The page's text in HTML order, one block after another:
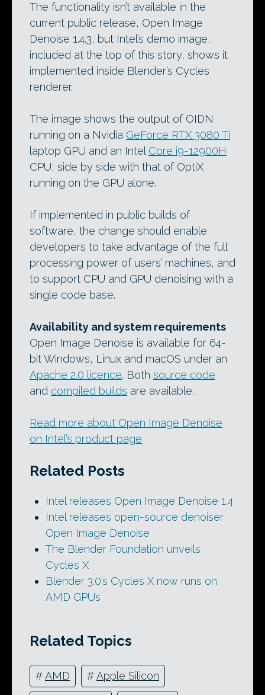
The functionality isn’t available in the
current public release, Open Image
Denoise 1.4.3, but Intel’s demo image,
included at the top of this story, shows it
implemented inside Blender’s Cycles
renderer.
The image shows the output of OIDN
running on a Nvidia GeForce RTX 3080 Ti
laptop GPU and an IntelCore i9-12900H
CPU, side by side with that of OptiX
running on the GPU alone.
If implemented in public builds of
software, the change should enable
developers to take advantage of the full
processing power of users’ machines, and
to support CPU and GPU denoising with a
single code base.
Availability and system requirements
Open Image Denoise is available for 64-
bit Windows, Linux and macOS under an
Apache 2.0 licence. Both source code
and compiled builds are available.
Read more about Open Image Denoise
on Intel’s product page
Related Posts
Intel releases Open Image Denoise 1.4
Intel releases open-source denoiser
Open Image Denoise
The Blender Foundation unveils
Cycles X
Blender 3.0’s Cycles X now runs on
AMD GPUs
Related Topics
#AMD #Apple Silicon